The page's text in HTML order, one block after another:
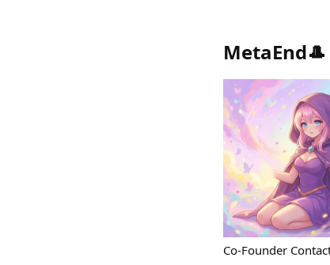
MetaEnd🎩
Co-Founder